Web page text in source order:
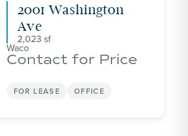
2001 Washington
Ave
2,023
Waco
Contact for Price
FOR LEASE OFFICE